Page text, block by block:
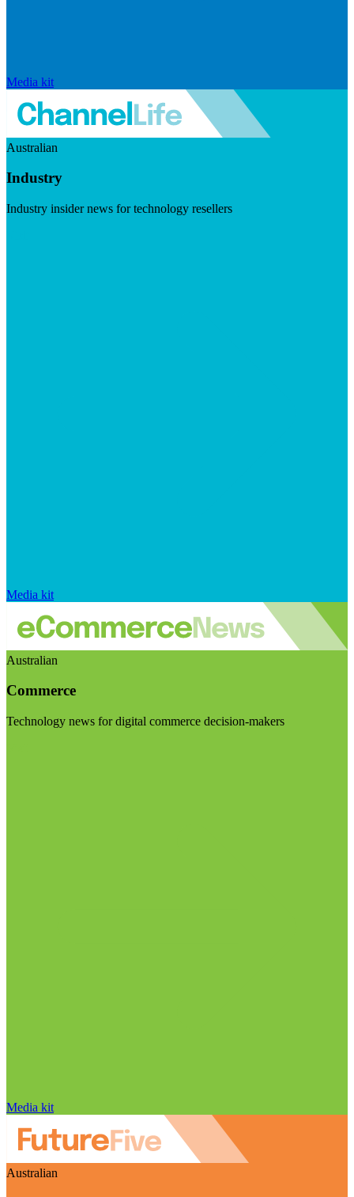
Media kit
Australian
Industry
Industry insider news for technology resellers
Media kit
Australian
Commerce
Technology news for digital commerce decision-makers
Media kit
Australian